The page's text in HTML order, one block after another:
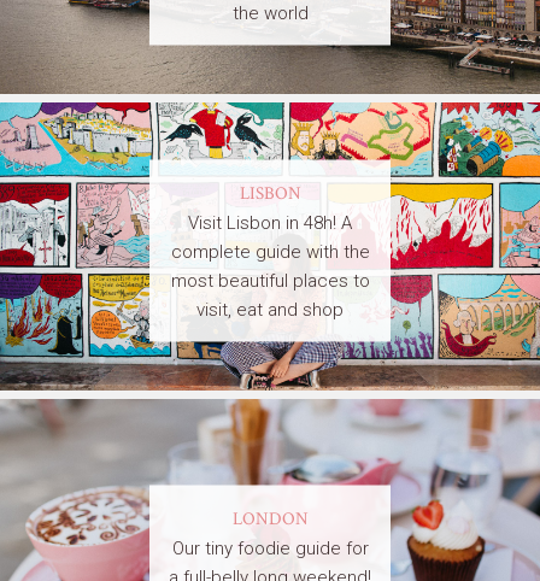
the world
LISBON
Visit Lisbon in 48h! A
complete guide with the
most beautiful places to
visit, eat and shop
LONDON
Our tiny foodie guide for